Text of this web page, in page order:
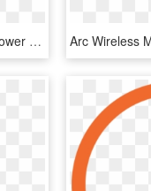
Antenna Clipart Cell Phone Tower - Cell Phone Tower Clipart, HD Png Download